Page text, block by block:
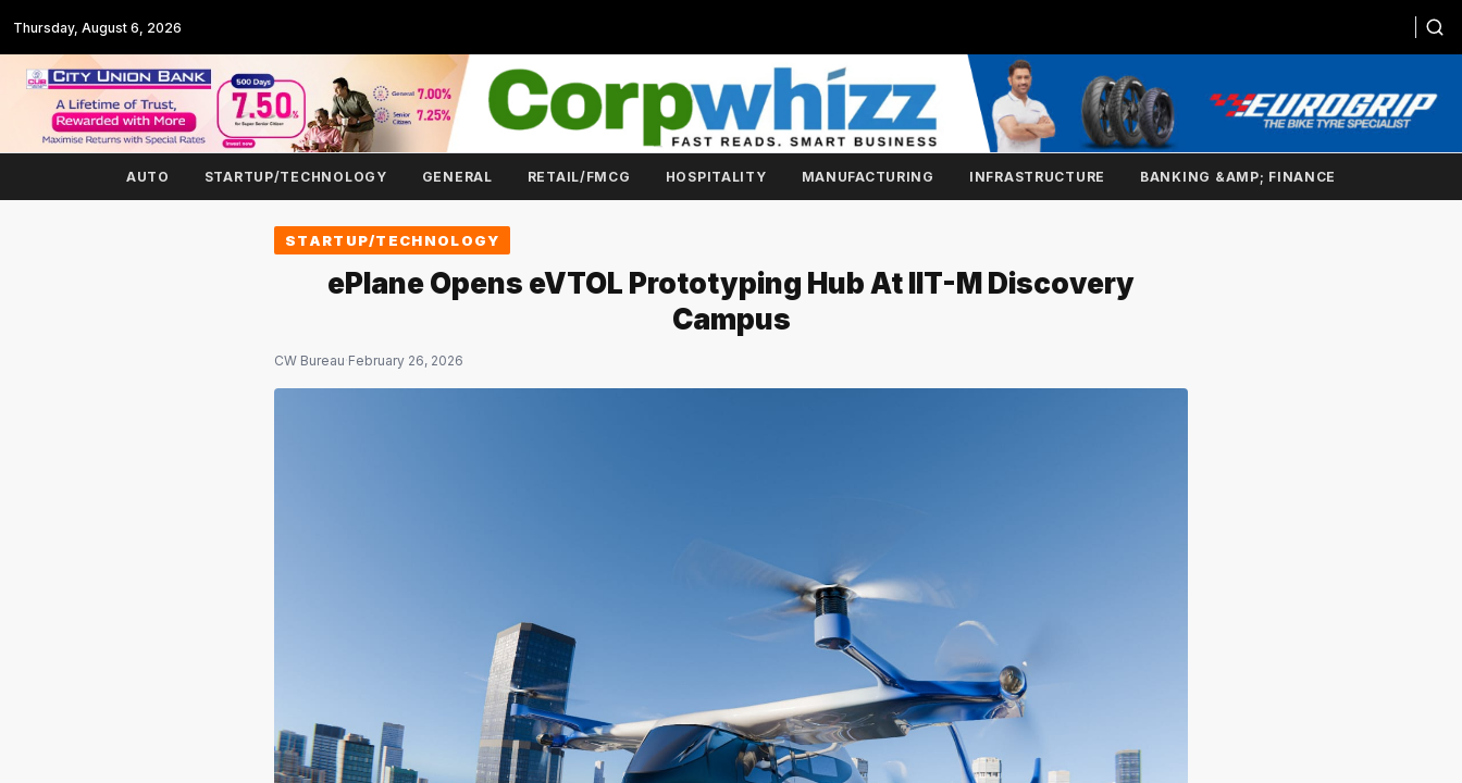
Thursday, August 6, 2026
AUTO STARTUP/TECHNOLOGY GENERAL RETAIL/FMCG HOSPITALITY MANUFACTURING INFRASTRUCTURE BANKING &AMP; FINANCE
STARTUP/TECHNOLOGY
ePlane Opens eVTOL Prototyping Hub At IIT-M Discovery
Campus
CW Bureau·February 26, 2026